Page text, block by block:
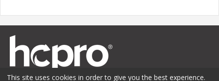
This site uses cookies in order to give you the best experience.